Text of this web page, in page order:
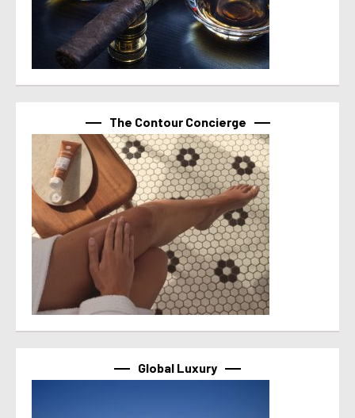
The Contour Concierge
Global Luxury